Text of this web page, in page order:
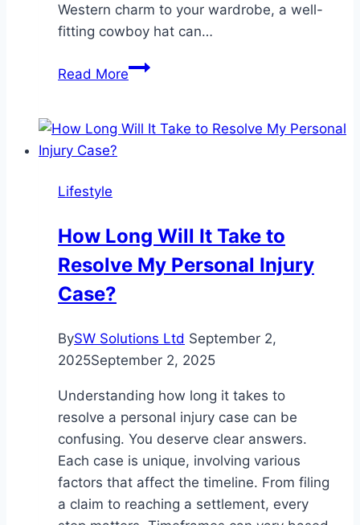
Western charm to your wardrobe, a well-
fitting cowboy hat can…
Read MoreThe
Finding
That
Fits
Lifestyle
How Long Will It Take to
Resolve My Personal Injury
Case?
BySW Solutions Ltd September 2,
2025September 2, 2025
Understanding how long it takes to
resolve a personal injury case can be
confusing. You deserve clear answers.
Each case is unique, involving various
factors that affect the timeline. From filing
a claim to reaching a settlement, every